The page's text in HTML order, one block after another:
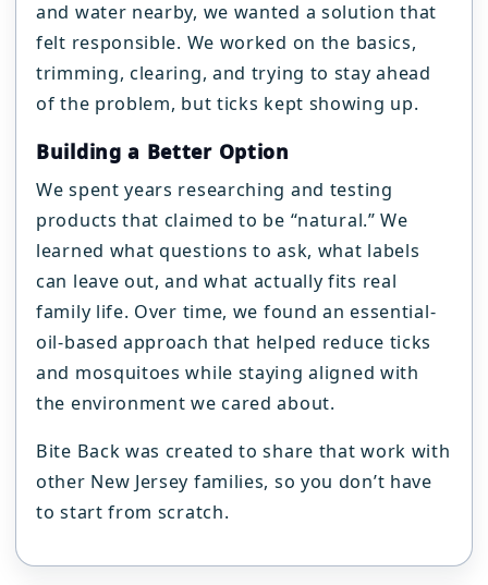
and water nearby, we wanted a solution that
felt responsible. We worked on the basics,
trimming, clearing, and trying to stay ahead
of the problem, but ticks kept showing up.
Building a Better Option
We spent years researching and testing
products that claimed to be “natural.” We
learned what questions to ask, what labels
can leave out, and what actually fits real
family life. Over time, we found an essential-
oil-based approach that helped reduce ticks
and mosquitoes while staying aligned with
the environment we cared about.
Bite Back was created to share that work with
other New Jersey families, so you don’t have
to start from scratch.